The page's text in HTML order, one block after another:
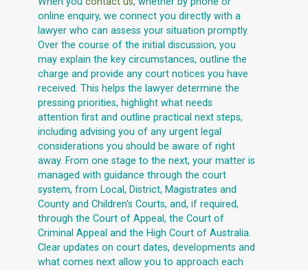
online enquiry, we connect you directly with a
lawyer who can assess your situation promptly.
Over the course of the initial discussion, you
may explain the key circumstances, outline the
charge and provide any court notices you have
received. This helps the lawyer determine the
pressing priorities, highlight what needs
attention first and outline practical next steps,
including advising you of any urgent legal
considerations you should be aware of right
away. From one stage to the next, your matter is
managed with guidance through the court
system, from Local, District, Magistrates and
County and Children's Courts, and, if required,
through the Court of Appeal, the Court of
Criminal Appeal and the High Court of Australia.
Clear updates on court dates, developments and
what comes next allow you to approach each